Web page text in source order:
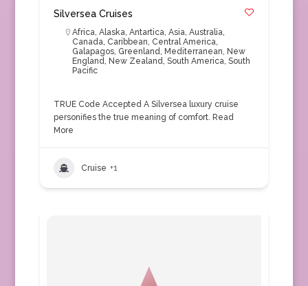
Silversea Cruises
Africa, Alaska, Antartica, Asia, Australia,
Canada, Caribbean, Central America,
Galapagos, Greenland, Mediterranean, New
England, New Zealand, South America, South
Pacific
TRUE Code Accepted A Silversea luxury cruise
personifies the true meaning of comfort. Read
More
Cruise +1